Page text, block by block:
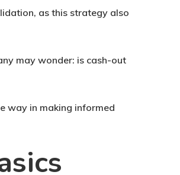
as this strategy also
may wonder: is cash-out
way in making informed